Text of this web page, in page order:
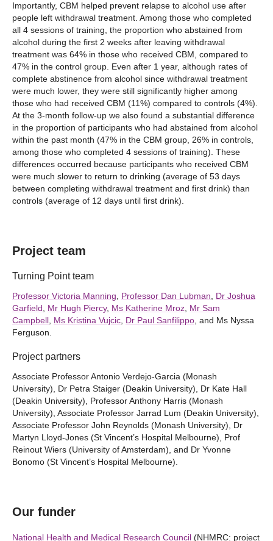
Importantly, CBM helped prevent relapse to alcohol use after
people left withdrawal treatment. Among those who completed
all 4 sessions of training, the proportion who abstained from
alcohol during the first 2 weeks after leaving withdrawal
treatment was 64% in those who received CBM, compared to
47% in the control group. Even after 1 year, although rates of
complete abstinence from alcohol since withdrawal treatment
were much lower, they were still significantly higher among
those who had received CBM (11%) compared to controls (4%).
At the 3-month follow-up we also found a substantial difference
in the proportion of participants who had abstained from alcohol
within the past month (47% in the CBM group, 26% in controls,
among those who completed 4 sessions of training). These
differences occurred because participants who received CBM
were much slower to return to drinking (average of 53 days
between completing withdrawal treatment and first drink) than
controls (average of 12 days until first drink).
Project team
Turning Point team
Professor Victoria Manning Professor Dan Lubman
Dr Joshua
Garfield
Mr Hugh Piercy, Ms Katherine Mroz Mr Sam
Campbell Ms Kristina Vujcic Dr Paul Sanfilippo , and Ms Nyssa
Ferguson.
Project partners
Associate Professor Antonio Verdejo-Garcia (Monash
University), Dr Petra Staiger (Deakin University), Dr Kate Hall
(Deakin University), Professor Anthony Harris (Monash
University), Associate Professor Jarrad Lum (Deakin University),
Associate Professor John Reynolds (Monash University), Dr
Martyn Lloyd-Jones (St Vincent’s Hospital Melbourne), Prof
Reinout Wiers (University of Amsterdam), and Dr Yvonne
Bonomo (St Vincent’s Hospital Melbourne).
Our funder
National Health and Medical Research Council (NHMRC: project